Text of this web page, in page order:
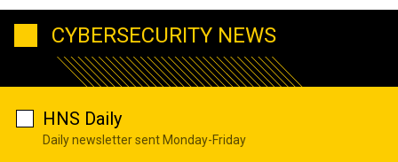
CYBERSECURITY NEWS
HNS Daily
Daily newsletter sent Monday-Friday